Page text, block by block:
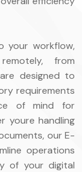
your workflow,
from
designed to
requirements
of mind for
youre handling
our E-
operations
of your digital